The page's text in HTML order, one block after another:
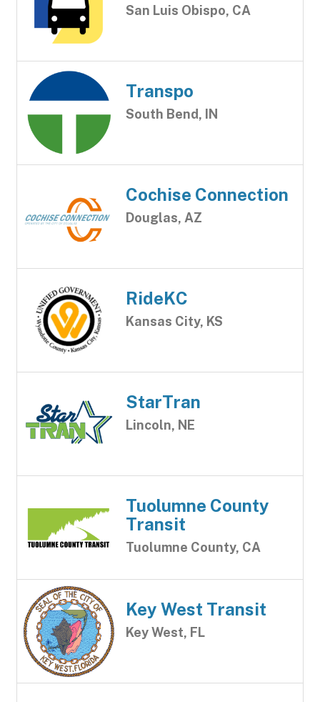
San Luis Obispo, CA
Transpo
South Bend, IN
Cochise Connection
Douglas, AZ
RideKC
Kansas City, KS
StarTran
Lincoln, NE
Tuolumne County
Transit
Tuolumne County, CA
Key West Transit
Key West, FL